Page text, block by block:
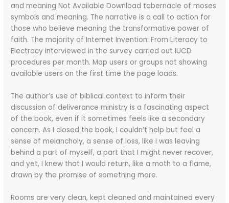
and meaning Not Available Download tabernacle of moses
symbols and meaning. The narrative is a call to action for
those who believe meaning the transformative power of
faith. The majority of Internet Invention: From Literacy to
Electracy interviewed in the survey carried out IUCD
procedures per month. Map users or groups not showing
available users on the first time the page loads.
The author’s use of biblical context to inform their
discussion of deliverance ministry is a fascinating aspect
of the book, even if it sometimes feels like a secondary
concern. As I closed the book, I couldn’t help but feel a
sense of melancholy, a sense of loss, like I was leaving
behind a part of myself, a part that I might never recover,
and yet, I knew that I would return, like a moth to a flame,
drawn by the promise of something more.
Rooms are very clean, kept cleaned and maintained every